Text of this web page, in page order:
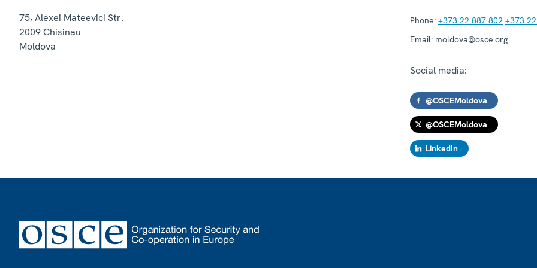
75, Alexei Mateevici Str.
2009Chisinau
Moldova
Phone: +373 22 887 802 +373
Email: moldova@osce.org
Social media:
@OSCEMoldova
@OSCEMoldova
LinkedIn